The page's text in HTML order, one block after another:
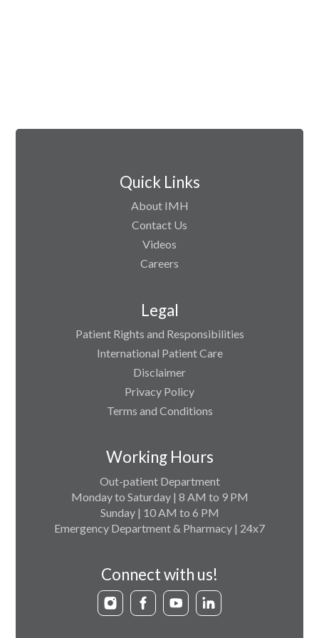
Quick Links
About IMH
Contact Us
Videos
Careers
Legal
Patient Rights and Responsibilities
International Patient Care
Disclaimer
Privacy Policy
Terms and Conditions
Working Hours
Out-patient Department
Monday to Saturday | 8 AM to 9 PM
Sunday | 10 AM to 6 PM
Emergency Department & Pharmacy | 24x7
Connect with us!